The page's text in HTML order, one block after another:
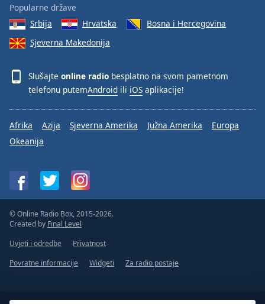
Popularne države
Srbija
Hrvatska
Bosna i Hercegovina
Sjeverna Makedonija
Slušajte online radio besplatno na svom pametnom
telefonu putemAndroid ili iOS aplikacije!
Afrika Azija Sjeverna Amerika Južna Amerika
Europa
Okeanija
© Online Radio Box, 2015-2026.
Created by Final Level
Uvjeti i odredbe
Privatnost
Povratne informacije
Widgeti Za radio postaje